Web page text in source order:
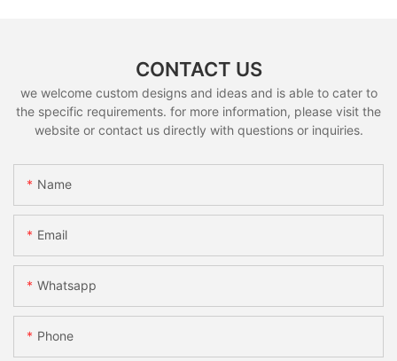
CONTACT US
we welcome custom designs and ideas and is able to cater to
the specific requirements. for more information, please visit the
website or contact us directly with questions or inquiries.
Name
Email
Whatsapp
Phone